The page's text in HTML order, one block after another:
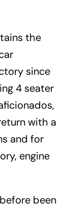
the
since
4 seater
with a
and for
engine
been